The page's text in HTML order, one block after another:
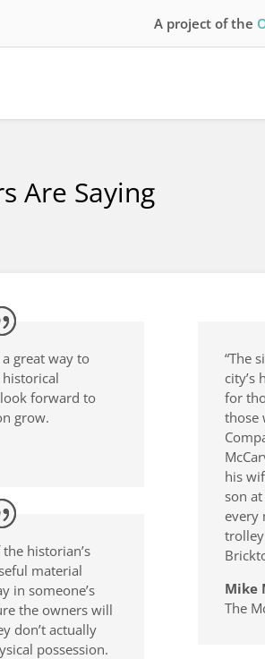
A project of the
Are Saying
a great way to
forward to
grow.
historian’s
material
in someone’s
the owners will
don’t actually
possession.
“The
city’s
for
those
his
son
every
Mike
The